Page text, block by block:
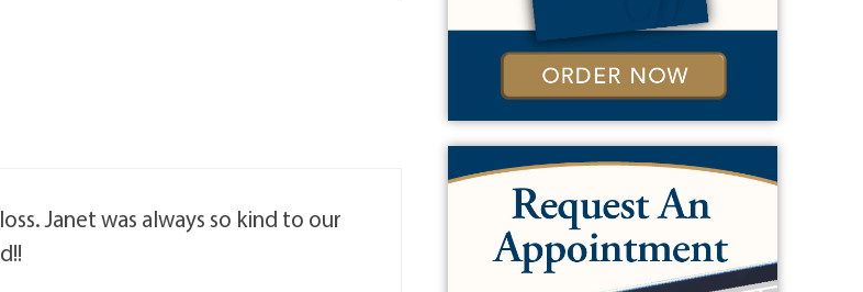
Janet was always so kind to our